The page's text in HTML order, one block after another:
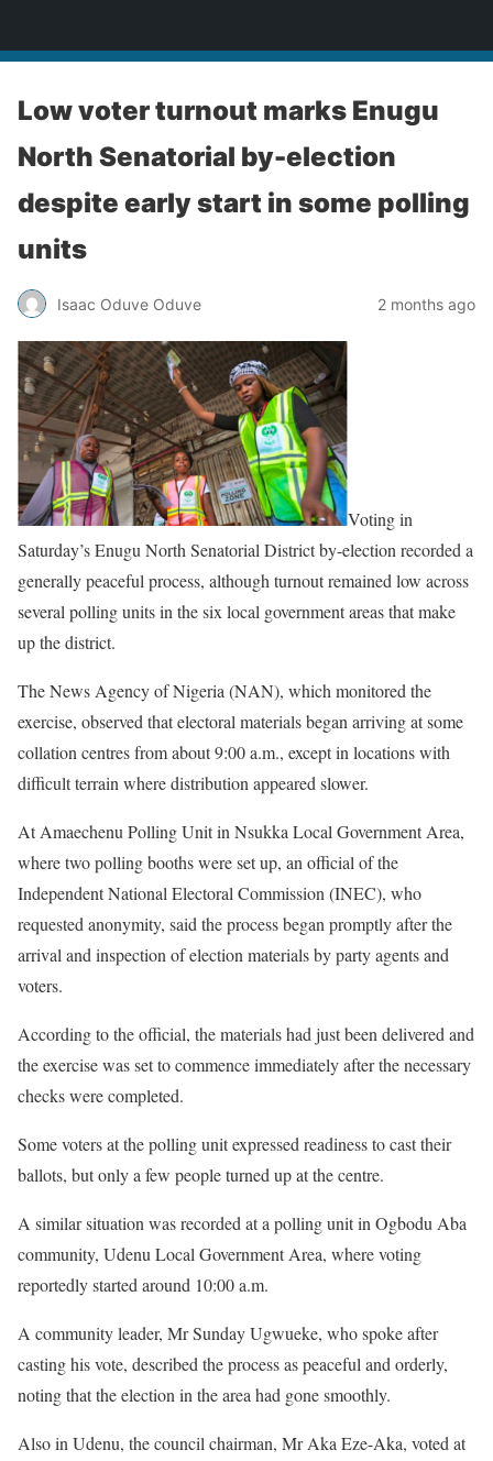
Low voter turnout marks Enugu
North Senatorial by-election
despite early start in some polling
units
Isaac Oduve Oduve 2 months ago
Voting in
Saturday’s Enugu North Senatorial District by-election recorded a
generally peaceful process, although turnout remained low across
several polling units in the six local government areas that make
up the district.
The News Agency of Nigeria (NAN), which monitored the
exercise, observed that electoral materials began arriving at some
collation centres from about 9:00 a.m., except in locations with
difficult terrain where distribution appeared slower.
At Amaechenu Polling Unit in Nsukka Local Government Area,
where two polling booths were set up, an official of the
Independent National Electoral Commission (INEC), who
requested anonymity, said the process began promptly after the
arrival and inspection of election materials by party agents and
voters.
According to the official, the materials had just been delivered and
the exercise was set to commence immediately after the necessary
checks were completed.
Some voters at the polling unit expressed readiness to cast their
ballots, but only a few people turned up at the centre.
A similar situation was recorded at a polling unit in Ogbodu Aba
community, Udenu Local Government Area, where voting
reportedly started around 10:00 a.m.
A community leader, Mr Sunday Ugwueke, who spoke after
casting his vote, described the process as peaceful and orderly,
noting that the election in the area had gone smoothly.
Also in Udenu, the council chairman, Mr Aka Eze-Aka, voted at